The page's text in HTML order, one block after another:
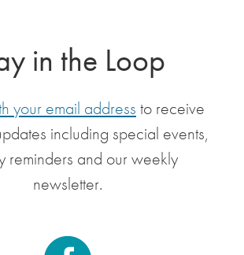
in the Loop
your email address to receive
including special events,
reminders and our weekly
newsletter.